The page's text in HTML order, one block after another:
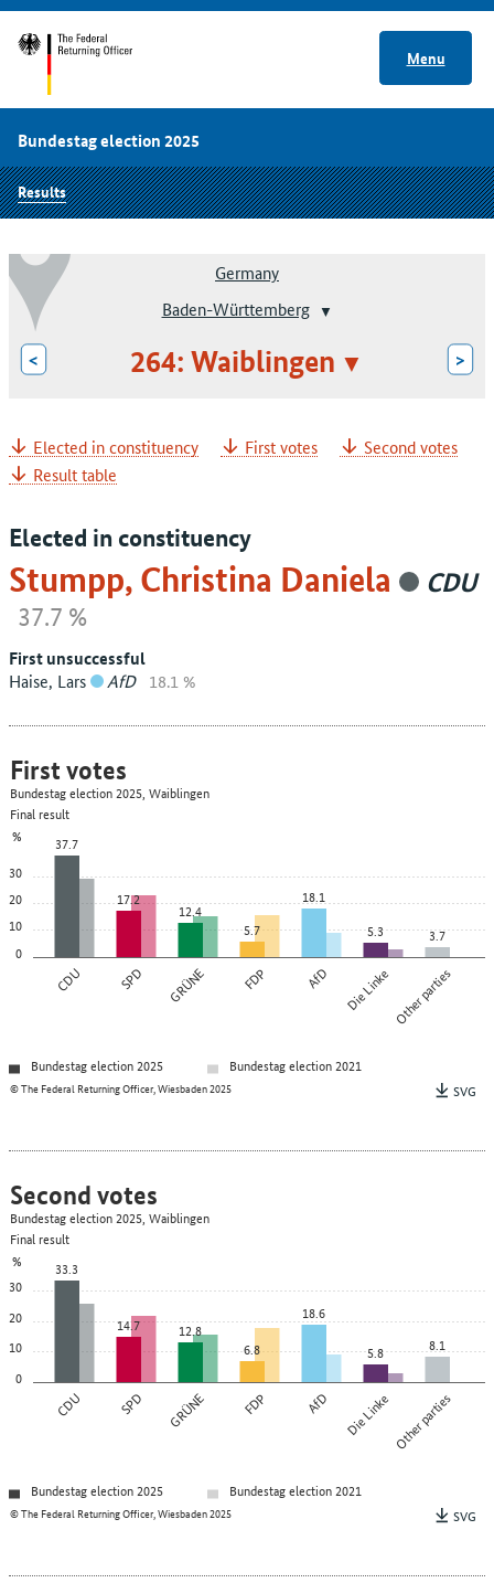
Menu
Bundestag election 2025
Results
Germany
Baden-Württemberg
< 264: Waiblingen >
Elected in constituency First votes
Second votes
Result table
Elected in constituency
Stumpp, Christina Daniela
CDU
37.7 %
First unsuccessful
Haise, Lars AfD 18.1 %
0
10
20
30
%
CDU SPD GRÜNE FDP AfD Die LinkeOther parties
37.7
17.2
12.4
5.7
18.1
5.3
3.7
© The Federal Returning Officer, Wiesbaden 2025
First votes
Bundestag election 2025, Waiblingen
Final result
Bundestag election 2025
Bundestag election 2021
SVG
0
10
20
30
%
CDU SPD GRÜNE FDP AfD Die LinkeOther parties
33.3
14.7
12.8
6.8
18.6
5.8
8.1
© The Federal Returning Officer, Wiesbaden 2025
Second votes
Bundestag election 2025, Waiblingen
Final result
Bundestag election 2025
Bundestag election 2021
SVG